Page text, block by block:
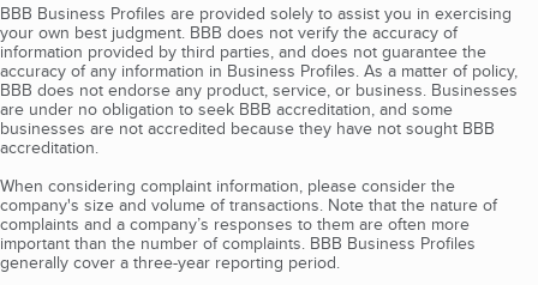
BBB Business Profiles are provided solely to assist you in exercising
your own best judgment. BBB does not verify the accuracy of
information provided by third parties, and does not guarantee the
accuracy of any information in Business Profiles. As a matter of policy,
BBB does not endorse any product, service, or business. Businesses
are under no obligation to seek BBB accreditation, and some
businesses are not accredited because they have not sought BBB
accreditation.
When considering complaint information, please consider the
company's size and volume of transactions. Note that the nature of
complaints and a company’s responses to them are often more
important than the number of complaints. BBB Business Profiles
generally cover a three-year reporting period.